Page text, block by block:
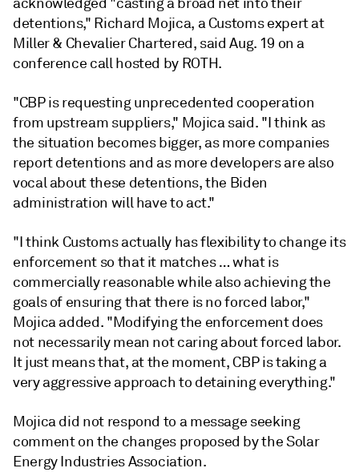
detentions," Richard Mojica, a Customs expert at
Miller & Chevalier Chartered, said Aug. 19 on a
conference call hosted by ROTH.
"CBP is requesting unprecedented cooperation
from upstream suppliers," Mojica said. "I think as
the situation becomes bigger, as more companies
report detentions and as more developers are also
vocal about these detentions, the Biden
administration will have to act."
"I think Customs actually has flexibility to change its
enforcement so that it matches … what is
commercially reasonable while also achieving the
goals of ensuring that there is no forced labor,"
Mojica added. "Modifying the enforcement does
not necessarily mean not caring about forced labor.
It just means that, at the moment, CBP is taking a
very aggressive approach to detaining everything."
Mojica did not respond to a message seeking
comment on the changes proposed by the Solar
Energy Industries Association.